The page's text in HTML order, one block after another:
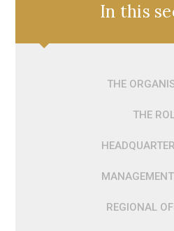
In this
THE
THE
REGIONAL